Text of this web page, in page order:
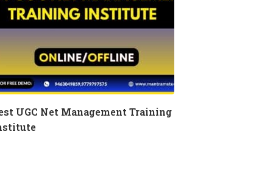
UGC Net Management Training